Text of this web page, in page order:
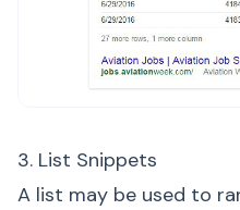
3. List Snippets
A list may be used to